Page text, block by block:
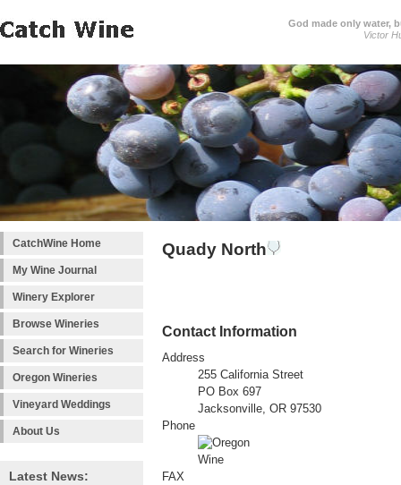
God made only water,
Victor
CatchWine Home
My Wine Journal
Winery Explorer
Browse Wineries
Search for Wineries
Oregon Wineries
Vineyard Weddings
About Us
Latest News:
Quady North
Contact Information
Address
255 California Street
PO Box 697
Jacksonville, OR 97530
Phone
FAX